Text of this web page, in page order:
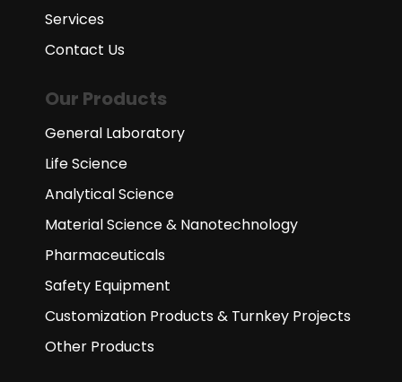
Services
Contact Us
Our Products
General Laboratory
Life Science
Analytical Science
Material Science & Nanotechnology
Pharmaceuticals
Safety Equipment
Customization Products & Turnkey Projects
Other Products